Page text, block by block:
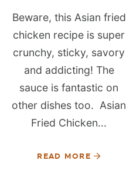
Beware, this Asian fried
chicken recipe is super
crunchy, sticky, savory
and addicting! The
sauce is fantastic on
other dishes too. Asian
Fried Chicken...
READ MORE